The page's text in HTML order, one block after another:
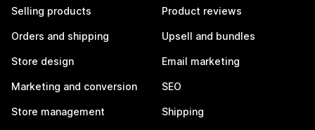
Selling products
Orders and shipping
Store design
Marketing and conversion
Store management
Product reviews
Upsell and bundles
Email marketing
SEO
Shipping